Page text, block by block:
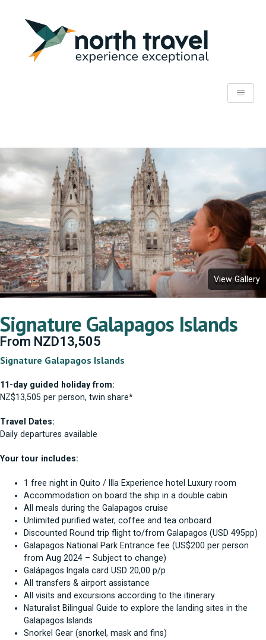
View Gallery
Signature Galapagos Islands
From NZD13,505
Signature Galapagos Islands
11-day guided holiday from:
NZ$13,505 per person, twin share*
Travel Dates:
Daily departures available
Your tour includes:
1 free night in Quito / Illa Experience hotel Luxury room
Accommodation on board the ship in a double cabin
All meals during the Galapagos cruise
Unlimited purified water, coffee and tea onboard
Discounted Round trip flight to/from Galapagos (USD 495pp)
Galapagos National Park Entrance fee (US$200 per person
from Aug 2024 – Subject to change)
Galápagos Ingala card USD 20,00 p/p
All transfers & airport assistance
All visits and excursions according to the itinerary
Naturalist Bilingual Guide to explore the landing sites in the
Galapagos Islands
Snorkel Gear (snorkel, mask and fins)